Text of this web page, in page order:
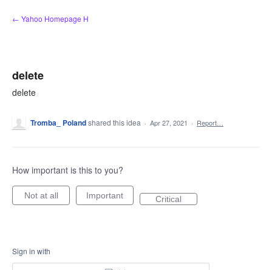
Skip
to
← Yahoo Homepage H
delete
delete
Tromba_ Polandshared this idea · Apr 27, 2021 · Report…
How important is this to you?
Not at all Important Critical
Sign in with